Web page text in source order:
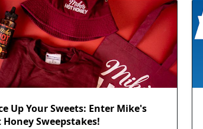
Up Your Sweets: Enter Mike's
Honey Sweepstakes!